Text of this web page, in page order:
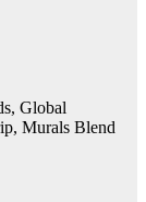
Global
Murals Blend